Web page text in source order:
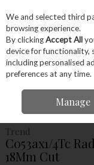
Skip to content
Menu
C053ax1/4Tc Radius
Trend
C053ax1/4Tc
18Mm Cut
We and selected third
browsing experience.
By clickingAccept All
device for functionality,
including personalised
preferences at any time.
Manage